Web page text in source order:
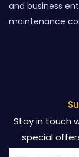
and business
maintenance
Stay in touch
special